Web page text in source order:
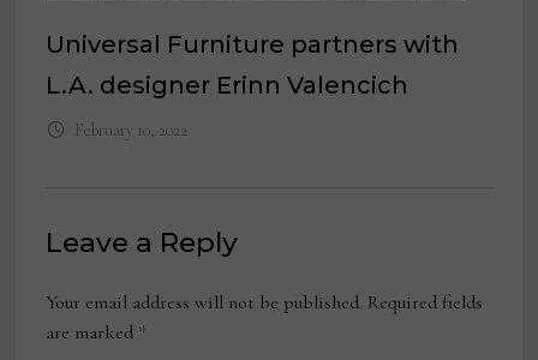
Universal Furniture partners with
L.A. designer Erinn Valencich
February 10, 2022
Leave a Reply
Your email address will not be published. Required fields
are marked *